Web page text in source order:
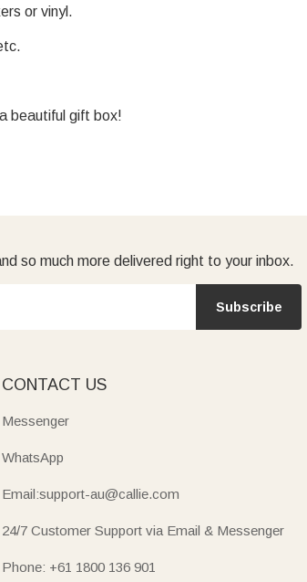
or vinyl.
beautiful gift box!
so much more delivered right to your inbox.
Subscribe
CONTACT US
Messenger
WhatsApp
Email:support-au@callie.com
24/7 Customer Support via Email & Messenger
Phone: +61 1800 136 901